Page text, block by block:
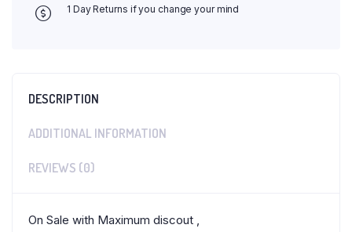
1 Day Returns if you change your mind
DESCRIPTION
ADDITIONAL INFORMATION
REVIEWS (0)
On Sale with Maximum discout ,